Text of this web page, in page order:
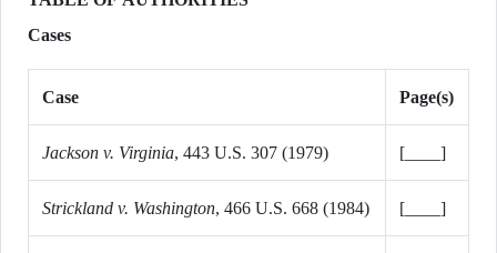
Cases
Case Page(s)
Jackson v. Virginia, 443 U.S. 307 (1979) [____]
Strickland v. Washington, 466 U.S. 668 (1984) [____]